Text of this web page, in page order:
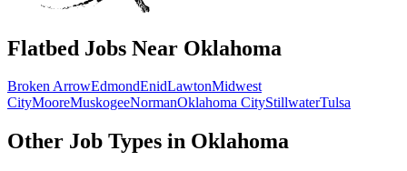
Flatbed Jobs Near Oklahoma
Broken ArrowEdmondEnidLawtonMidwest
CityMooreMuskogeeNormanOklahoma CityStillwaterTulsa
Other Job Types in Oklahoma